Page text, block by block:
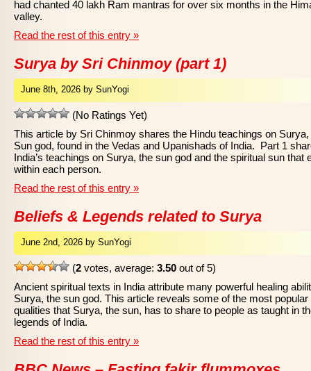
had chanted 40 lakh Ram mantras for over six months in the
valley.
Read the rest of this entry »
Surya by Sri Chinmoy (part 1)
June 8th, 2026 by SunYogi
(No Ratings Yet)
This article by Sri Chinmoy shares the Hindu teachings on Surya,
Sun god, found in the Vedas and Upanishads of India. Part 1
India’s teachings on Surya, the sun god and the spiritual sun that
within each person.
Read the rest of this entry »
Beliefs & Legends related to Surya
June 2nd, 2026 by SunYogi
(2 votes, average: 3.50 out of 5)
Ancient spiritual texts in India attribute many powerful healing
Surya, the sun god. This article reveals some of the most popular
qualities that Surya, the sun, has to share to people as taught in
legends of India.
Read the rest of this entry »